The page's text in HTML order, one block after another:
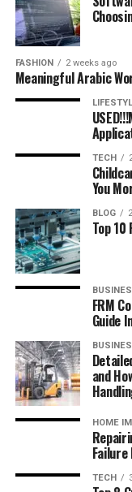
FASHION 2 weeks ago
Meaningful Arabic
TECH
You
BLOG
Top
FRM
Guide
and
HOME
TECH